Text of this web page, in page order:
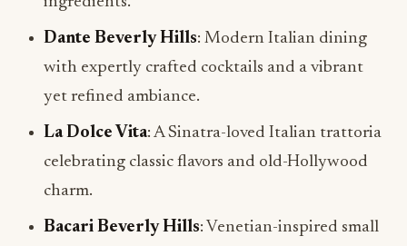
Dante Beverly Hills: Modern Italian dining
with expertly crafted cocktails and a vibrant
yet refined ambiance.
La Dolce Vita: A Sinatra-loved Italian trattoria
celebrating classic flavors and old-Hollywood
charm.
Bacari Beverly Hills: Venetian-inspired small